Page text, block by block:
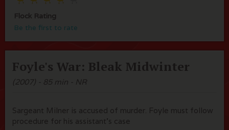
Flock Rating
Be the first to rate
Foyle's War: Bleak Midwinter
(2007) - 85 min - NR
Sargeant Milner is accused of murder. Foyle must follow
procedure for his assistant's case